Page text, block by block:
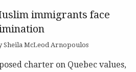
immigrants face
Sheila McLeod Arnopoulos
charter on Quebec values,